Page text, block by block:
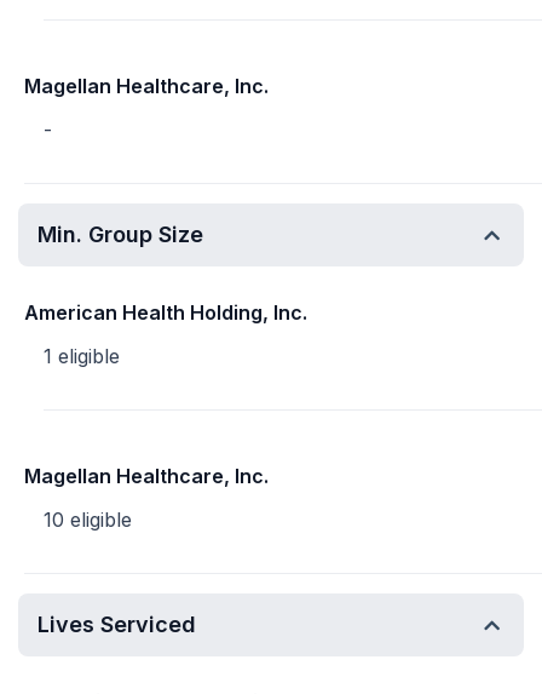
Magellan Healthcare, Inc.
-
Min. Group Size
American Health Holding, Inc.
1 eligible
Magellan Healthcare, Inc.
10 eligible
Lives Serviced